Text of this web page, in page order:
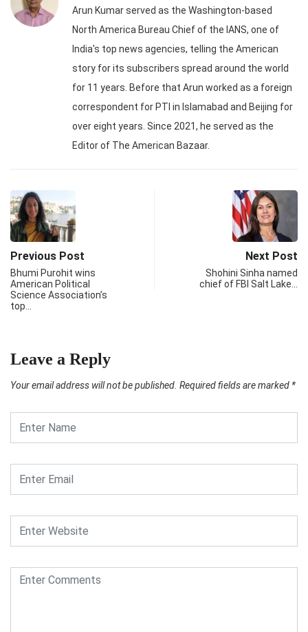
Arun Kumar served as the Washington-based
North America Bureau Chief of the IANS, one of
India's top news agencies, telling the American
story for its subscribers spread around the world
for 11 years. Before that Arun worked as a foreign
correspondent for PTI in Islamabad and Beijing for
over eight years. Since 2021, he served as the
Editor of The American Bazaar.
Previous Post
Bhumi Purohit wins
American Political
Science Association’s
top…
Next Post
Shohini Sinha named
chief of FBI Salt Lake…
Leave a Reply
Your email address will not be published. Required fields are marked *